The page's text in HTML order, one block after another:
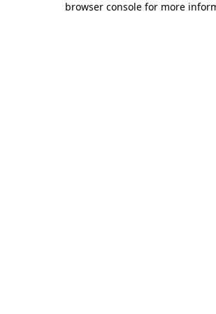
browser console for more